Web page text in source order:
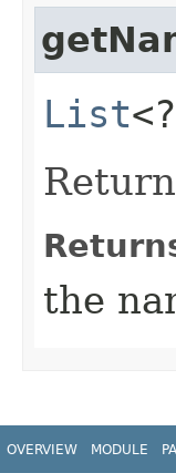
List
the
OVERVIEW MODULE